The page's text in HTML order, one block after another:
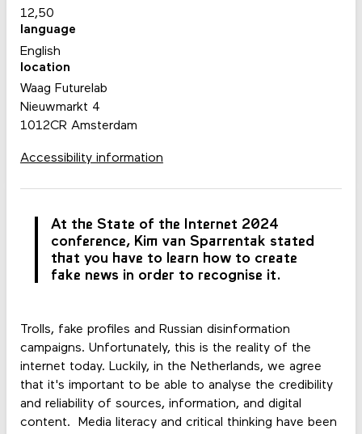
At the State of the Internet 2024
conference, Kim van Sparrentak stated
that you have to learn how to create
fake news in order to recognise it.
Trolls, fake profiles and Russian disinformation
campaigns. Unfortunately, this is the reality of the
internet today. Luckily, in the Netherlands, we agree
that it's important to be able to analyse the credibility
and reliability of sources, information, and digital
content. Media literacy and critical thinking have been
12,50
language
English
location
Waag Futurelab
Nieuwmarkt 4
1012CR Amsterdam
Accessibility information